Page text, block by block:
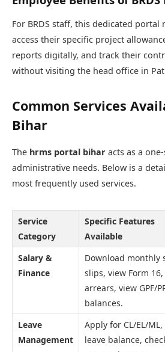
For BRDS staff, this dedicated portal
access their specific project
reports digitally, and track their
without visiting the head office in
Common Services
Bihar
The hrms portal bihar acts as a
administrative needs. Below is a
most frequently used services.
Service
Category
Specific Features
Available
Salary &
Finance
Download monthly
slips, view Form
arrears, view GPF/
balances.
Leave
Management
Apply for CL/EL/
leave balance,